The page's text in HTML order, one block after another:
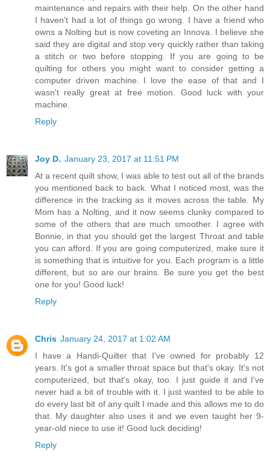
maintenance and repairs with their help. On the other hand
I haven't had a lot of things go wrong. I have a friend who
owns a Nolting but is now coveting an Innova. I believe she
said they are digital and stop very quickly rather than taking
a stitch or two before stopping. If you are going to be
quilting for others you might want to consider getting a
computer driven machine. I love the ease of that and I
wasn't really great at free motion. Good luck with your
machine.
Reply
Joy D. January 23, 2017 at 11:51 PM
At a recent quilt show, I was able to test out all of the brands
you mentioned back to back. What I noticed most, was the
difference in the tracking as it moves across the table. My
Mom has a Nolting, and it now seems clunky compared to
some of the others that are much smoother. I agree with
Bonnie, in that you should get the largest Throat and table
you can afford. If you are going computerized, make sure it
is something that is intuitive for you. Each program is a little
different, but so are our brains. Be sure you get the best
one for you! Good luck!
Reply
Chris January 24, 2017 at 1:02 AM
I have a Handi-Quilter that I've owned for probably 12
years. It's got a smaller throat space but that's okay. It's not
computerized, but that's okay, too. I just guide it and I've
never had a bit of trouble with it. I just wanted to be able to
do every last bit of any quilt I made and this allows me to do
that. My daughter also uses it and we even taught her 9-
year-old niece to use it! Good luck deciding!
Reply